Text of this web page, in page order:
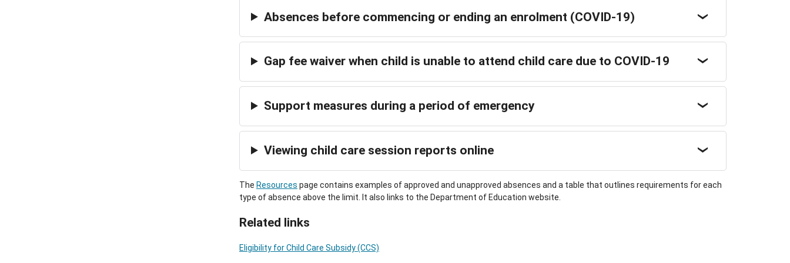
Absences before commencing or ending an enrolment (COVID-19)
Gap fee waiver when child is unable to attend child care due to COVID-19
Support measures during a period of emergency
Viewing child care session reports online
The Resources page contains examples of approved and unapproved absences and a table that outlines requirements for each
type of absence above the limit. It also links to the Department of Education website.
Related links
Eligibility for Child Care Subsidy (CCS)